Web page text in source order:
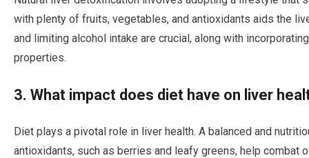
with plenty of fruits, vegetables, and antioxidants aids the
and limiting alcohol intake are crucial, along with
properties.
3. What impact does diet have on liver
Diet plays a pivotal role in liver health. A balanced and
antioxidants, such as berries and leafy greens, help